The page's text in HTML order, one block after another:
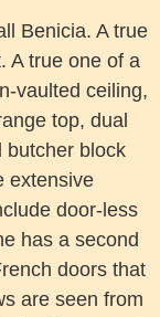
Benicia. A true
A true one of a
vaulted ceiling,
top, dual
butcher block
extensive
door-less
has a second
doors that
are seen from